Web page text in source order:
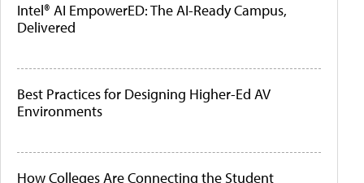
Intel® AI EmpowerED: The AI-Ready Campus,
Delivered
Best Practices for Designing Higher-Ed AV
Environments
How Colleges Are Connecting the Student